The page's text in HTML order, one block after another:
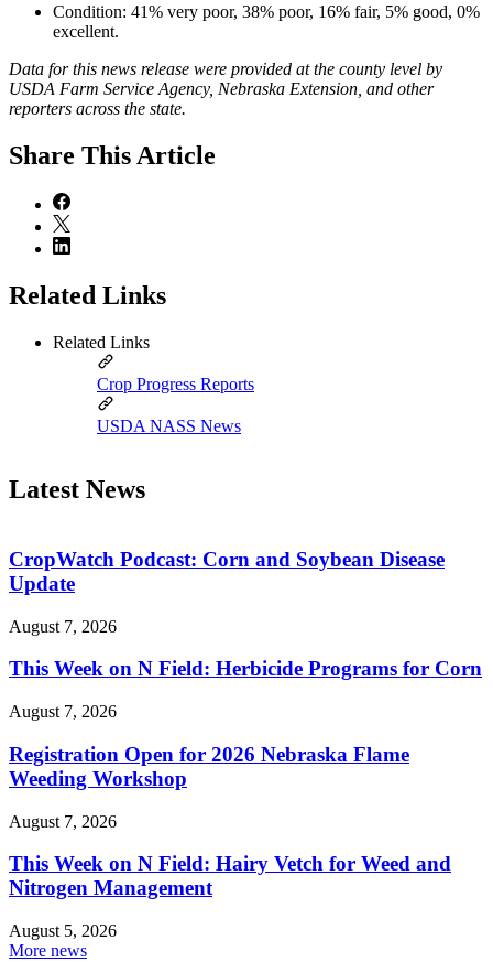
Condition: 41% very poor, 38% poor, 16% fair, 5% good, 0%
excellent.
Data for this news release were provided at the county level by
USDA Farm Service Agency, Nebraska Extension, and other
reporters across the state.
Share This Article
Related Links
Related Links
Crop Progress Reports
USDA NASS News
Latest News
CropWatch Podcast: Corn and Soybean Disease
Update
August 7, 2026
This Week on N Field: Herbicide Programs for Corn
August 7, 2026
Registration Open for 2026 Nebraska Flame
Weeding Workshop
August 7, 2026
This Week on N Field: Hairy Vetch for Weed and
Nitrogen Management
August 5, 2026
More news